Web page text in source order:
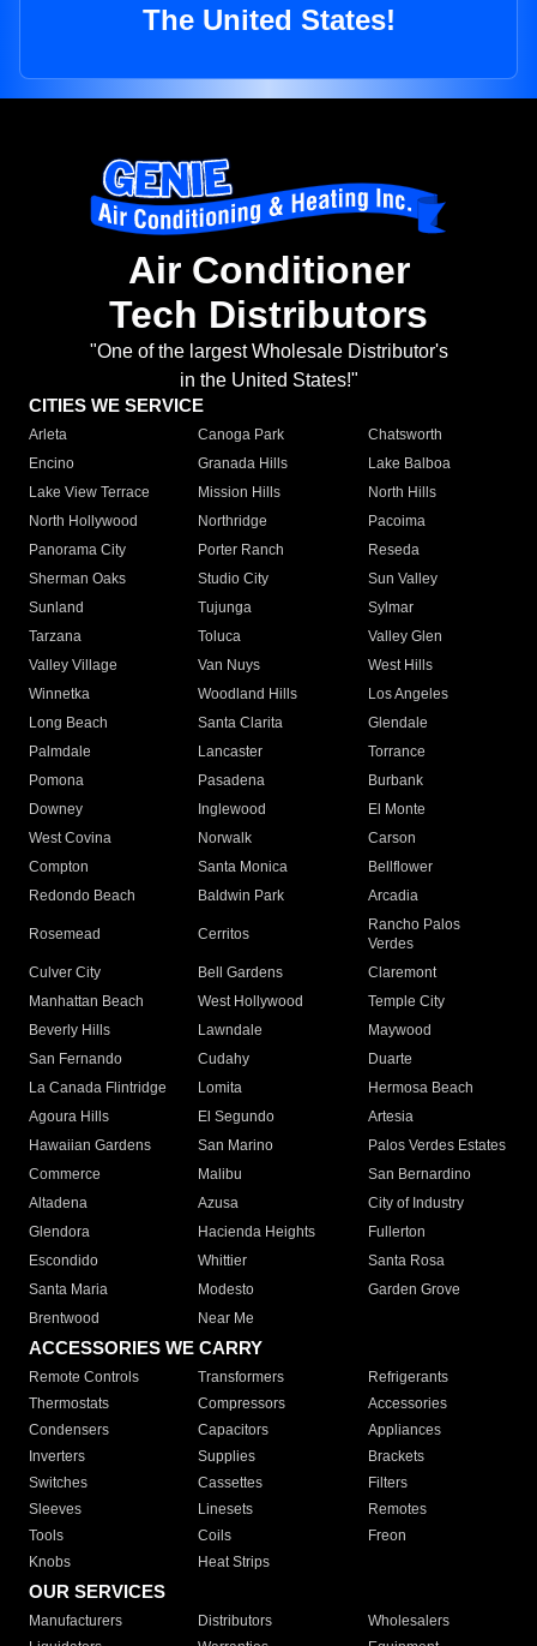
The United States!
Air Conditioner
Tech Distributors
"One of the largest Wholesale Distributor's
in the United States!"
CITIES WE SERVICE
Arleta Canoga Park
Chatsworth
Encino
Granada Hills
Lake Balboa
Lake View Terrace
Mission Hills
North Hills
North Hollywood
Northridge
Pacoima
Panorama City
Porter Ranch
Reseda
Sherman Oaks
Studio City
Sun Valley
Sunland
Tujunga
Sylmar
Tarzana
Toluca
Valley Glen
Valley Village
Van Nuys
West Hills
Winnetka
Woodland Hills
Los Angeles
Long Beach
Santa Clarita
Glendale
Palmdale
Lancaster
Torrance
Pomona
Pasadena
Burbank
Downey
Inglewood
El Monte
West Covina
Norwalk
Carson
Compton
Santa Monica
Bellflower
Redondo Beach
Baldwin Park Arcadia
Rosemead Cerritos
Rancho Palos
Verdes
Culver City
Bell Gardens
Claremont
Manhattan Beach
West Hollywood
Temple City
Beverly Hills
Lawndale
Maywood
San Fernando
Cudahy
Duarte
La Canada Flintridge
Lomita
Hermosa Beach
Agoura Hills
El Segundo
Artesia
Hawaiian Gardens
San Marino
Palos Verdes Estates
Commerce
Malibu
San Bernardino
Altadena
Azusa
City of Industry
Glendora
Hacienda Heights
Fullerton
Escondido
Whittier
Santa Rosa
Santa Maria
Modesto
Garden Grove
Brentwood
Near Me
ACCESSORIES WE CARRY
Remote Controls Transformers
Refrigerants
Thermostats
Compressors
Accessories
Condensers
Capacitors
Appliances
Inverters
Supplies
Brackets
Switches
Cassettes
Filters
Sleeves
Linesets
Remotes
Tools
Coils
Freon
Knobs
Heat Strips
OUR SERVICES
Manufacturers Distributors
Wholesalers